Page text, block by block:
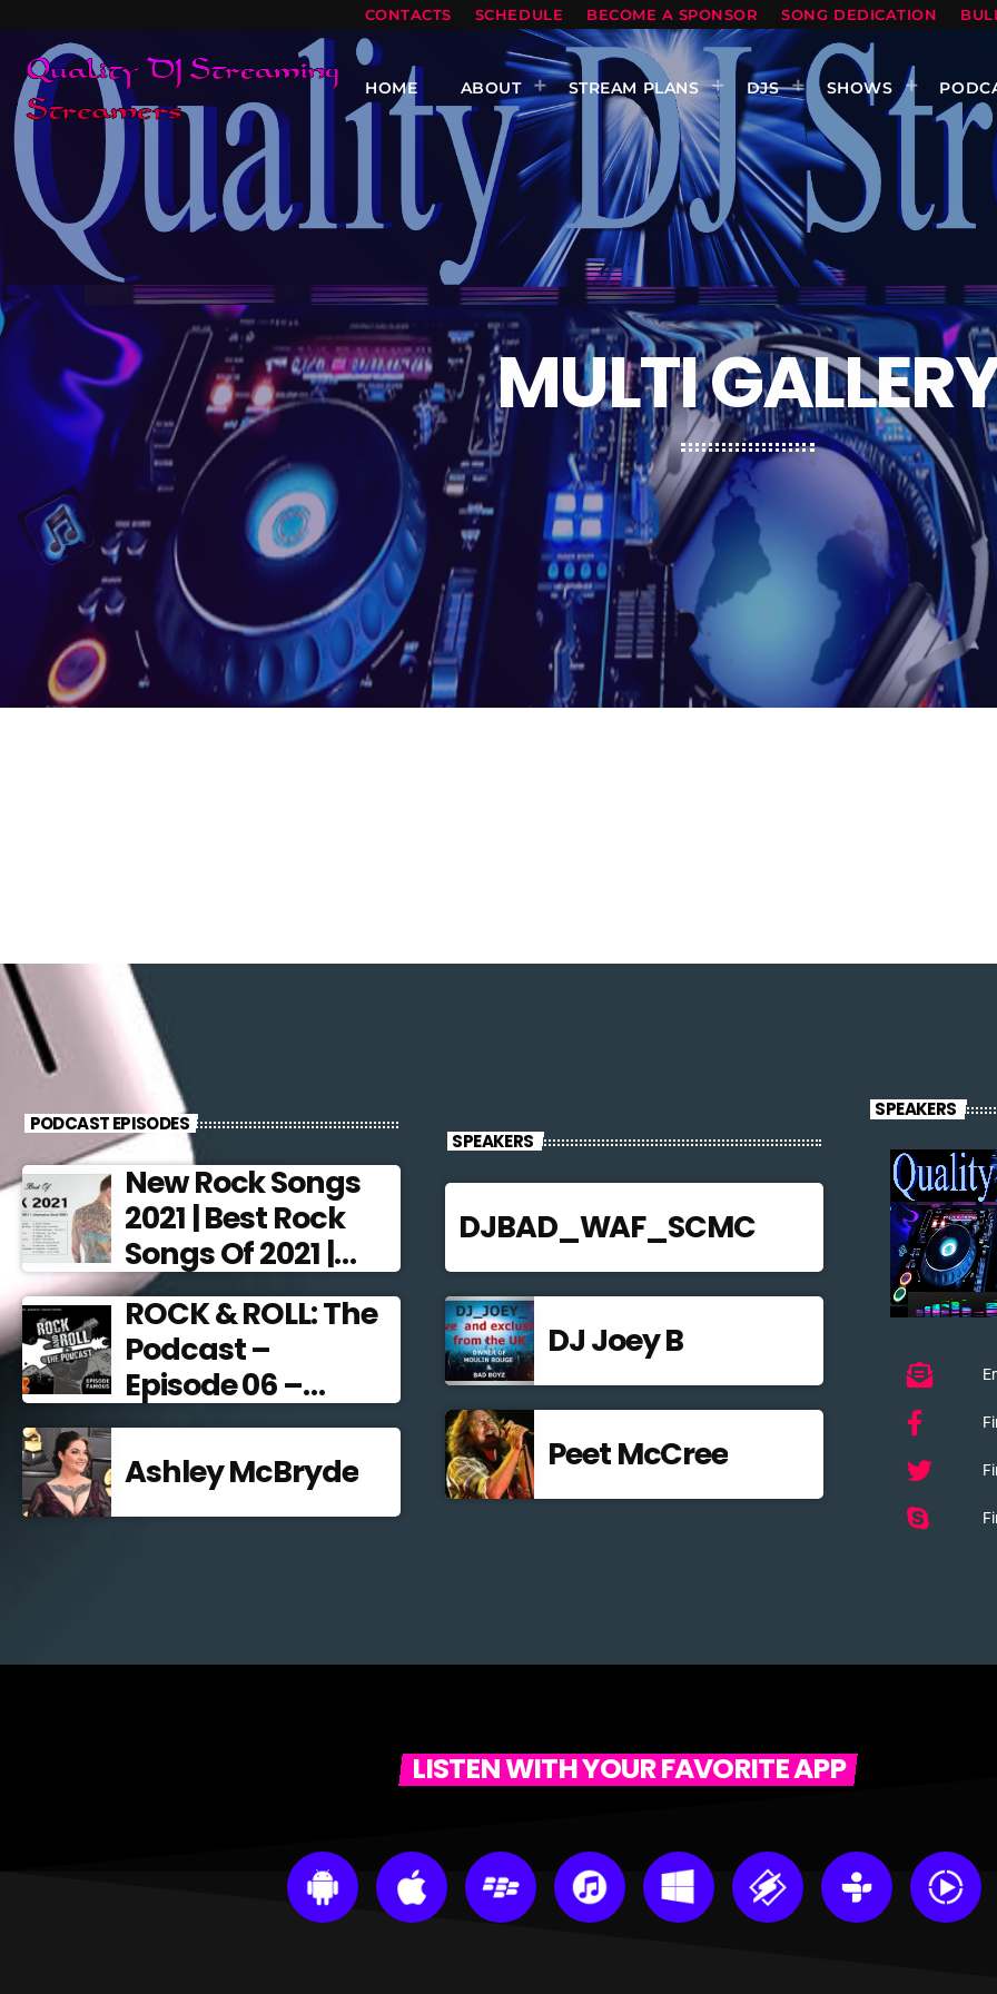
CONTACTS SCHEDULE BECOME A SPONSOR SONG DEDICATION
HOME ABOUT STREAM PLANS DJS SHOWS
MULTI
PODCAST EPISODES
New Rock Songs
2021 | Best Rock
Songs Of 2021 |
Alternative Rock
2021
ROCK & ROLL: The
Podcast –
Episode 06 –
Famous
Frontmen
Ashley McBryde
SPEAKERS
DJBAD_WAF_SCMC
DJ Joey B
Peet McCree
SPEAKERS
LISTEN WITH YOUR FAVORITE APP